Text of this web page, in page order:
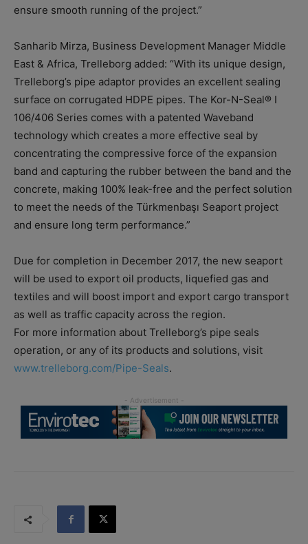
ensure smooth running of the project.”
Sanharib Mirza, Business Development Manager Middle
East & Africa, Trelleborg added: “With its unique design,
Trelleborg’s pipe adaptor provides an excellent sealing
surface on corrugated HDPE pipes. The Kor-N-Seal® I
106/406 Series comes with a patented Waveband
technology which creates a more effective seal by
concentrating the compressive force of the expansion
band and capturing the rubber between the band and the
concrete, making 100% leak-free and the perfect solution
to meet the needs of the Türkmenbaşı Seaport project
and ensure long term performance.”
Due for completion in December 2017, the new seaport
will be used to export oil products, liquefied gas and
textiles and will boost import and export cargo transport
as well as traffic capacity across the region.
For more information about Trelleborg’s pipe seals
operation, or any of its products and solutions, visit
www.trelleborg.com/Pipe-Seals.